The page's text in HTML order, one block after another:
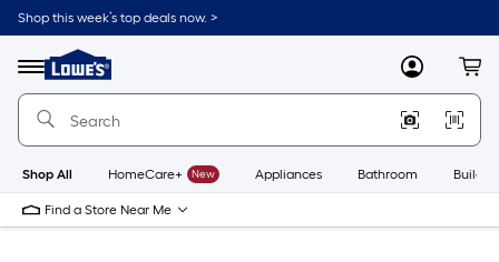
Skip
to
content
Shop this week’s top deals now. >
Menu
Link
to
Lowe's
Improvement
Home
Page
MyLowes
Shop All HomeCare+ New Appliances Bathroom
Find a Store Near Me